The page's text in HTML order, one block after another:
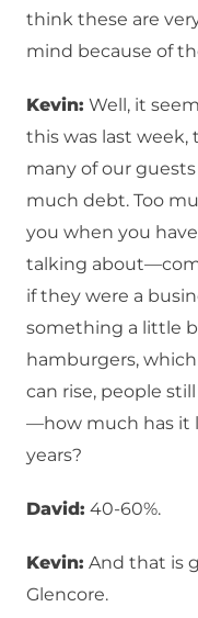
think these are
mind because of
Kevin: Well, it
this was last
many of our
much debt. Too
you when you
talking
if they were a
something a little
hamburgers,
can rise, people
—how much has it
years?
David: 40-60%.
Kevin: And that is
Glencore.